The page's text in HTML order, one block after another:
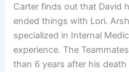
Carter finds out that David
ended things with Lori.
specialized in Internal
experience. The
than 6 years after his